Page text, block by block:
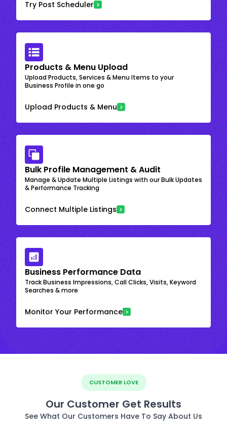
Try Post Scheduler
Products & Menu Upload
Upload Products, Services & Menu Items to your
Business Profile in one go
Upload Products & Menu
Bulk Profile Management & Audit
Manage & Update Multiple Listings with our Bulk Updates
& Performance Tracking
Connect Multiple Listings
Business Performance Data
Track Business Impressions, Call Clicks, Visits, Keyword
Searches & more
Monitor Your Performance
CUSTOMER LOVE
Our Customer Get Results
See What Our Customers Have To Say About Us